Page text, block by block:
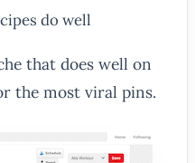
do well
that does well on
the most viral pins.